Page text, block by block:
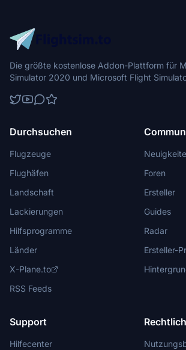
Die größte kostenlose Addon-Plattform für
Simulator 2020 und Microsoft Flight
Durchsuchen
Flugzeuge
Flughäfen
Landschaft
Lackierungen
Hilfsprogramme
Länder
X-Plane.to
RSS Feeds
Foren
Ersteller
Guides
Radar
Ersteller-
Support
Hilfecenter